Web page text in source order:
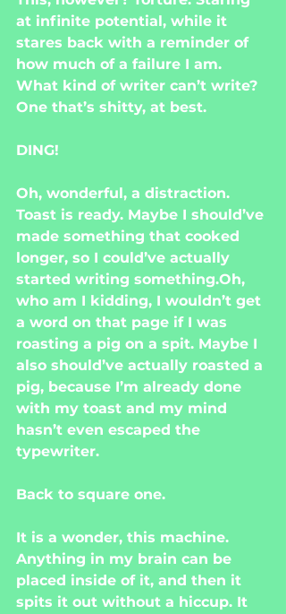
at infinite potential, while it
stares back with a reminder of
how much of a failure I am.
What kind of writer can’t write?
One that’s shitty, at best.
DING!
Oh, wonderful, a distraction.
Toast is ready. Maybe I should’ve
made something that cooked
longer, so I could’ve actually
started writing something.Oh,
who am I kidding, I wouldn’t get
a word on that page if I was
roasting a pig on a spit. Maybe I
also should’ve actually roasted a
pig, because I’m already done
with my toast and my mind
hasn’t even escaped the
typewriter.
Back to square one.
It is a wonder, this machine.
Anything in my brain can be
placed inside of it, and then it
spits it out without a hiccup. It